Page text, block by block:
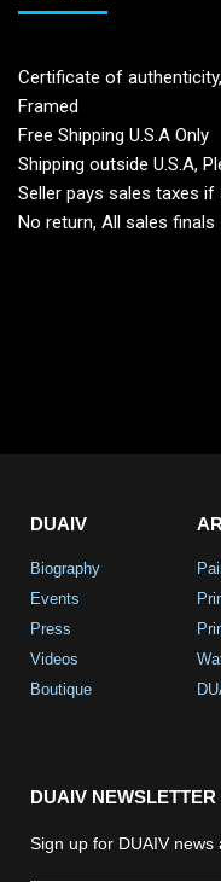
Certificate of
Framed
Free Shipping U.S.A Only
Shipping outside U.S.A,
Seller pays sales taxes if
No return, All sales finals
DUAIV
Biography
Events
Press
Videos
Boutique
DUAIV NEWSLETTER
Sign up for DUAIV